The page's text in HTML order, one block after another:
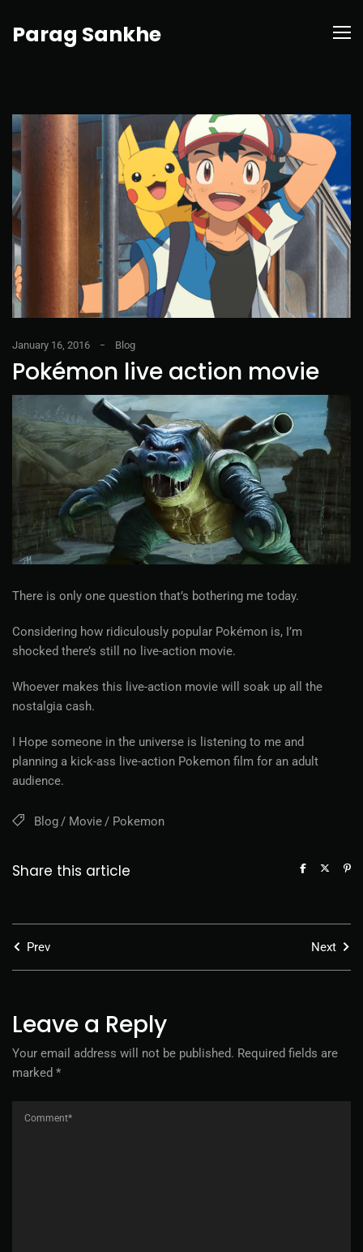
Parag Sankhe
January 16, 2016 Blog
Pokémon live action movie
There is only one question that’s bothering me today.
Considering how ridiculously popular Pokémon is, I’m
shocked there’s still no live-action movie.
Whoever makes this live-action movie will soak up all the
nostalgia cash.
I Hope someone in the universe is listening to me and
planning a kick-ass live-action Pokemon film for an adult
audience.
Blog Movie Pokemon
Share this article
Prev Next
Leave a Reply
Your email address will not be published. Required fields are
marked *